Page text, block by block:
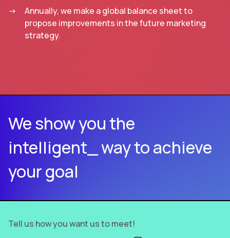
Annually, we make a global balance sheet to
propose improvements in the future marketing
strategy.
We show you the
intelligent_ way to achieve
your goal
Tell us how you want us to meet!